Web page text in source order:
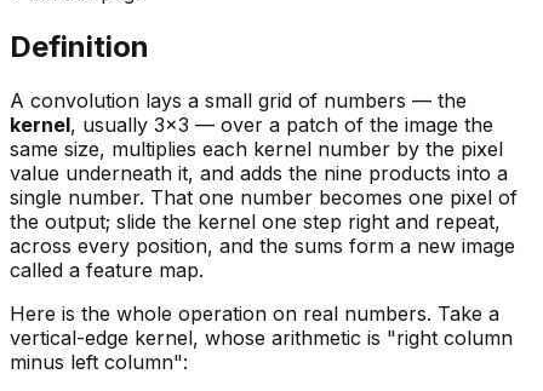
Definition
A convolution lays a small grid of numbers — the
kernel, usually 3×3 — over a patch of the image the
same size, multiplies each kernel number by the pixel
value underneath it, and adds the nine products into a
single number. That one number becomes one pixel of
the output; slide the kernel one step right and repeat,
across every position, and the sums form a new image
called a feature map.
Here is the whole operation on real numbers. Take a
vertical-edge kernel, whose arithmetic is "right column
minus left column":